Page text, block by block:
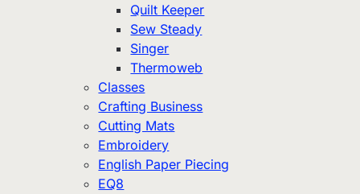
Quilt Keeper
Sew Steady
Singer
Thermoweb
Classes
Crafting Business
Cutting Mats
Embroidery
English Paper Piecing
EQ8